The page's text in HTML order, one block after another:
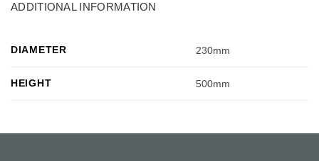
ADDITIONAL INFORMATION
DIAMETER 230mm
HEIGHT 500mm